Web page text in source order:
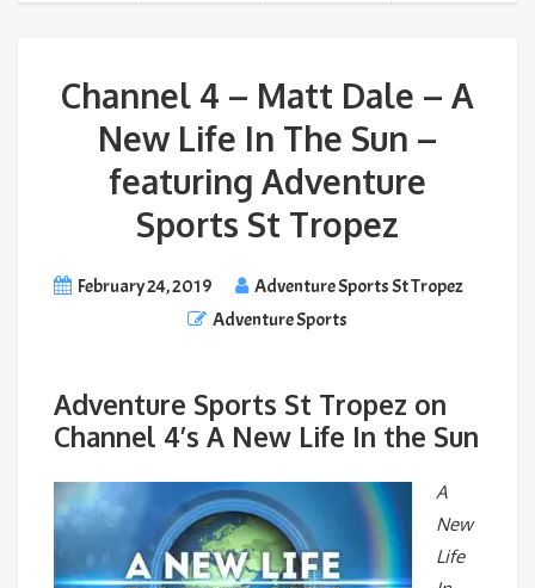
Channel 4 – Matt Dale – A
New Life In The Sun –
featuring Adventure
Sports St Tropez
February 24, 2019
Adventure Sports St Tropez
Adventure Sports
Adventure Sports St Tropez on
Channel 4’s A New Life In the Sun
A
New
Life